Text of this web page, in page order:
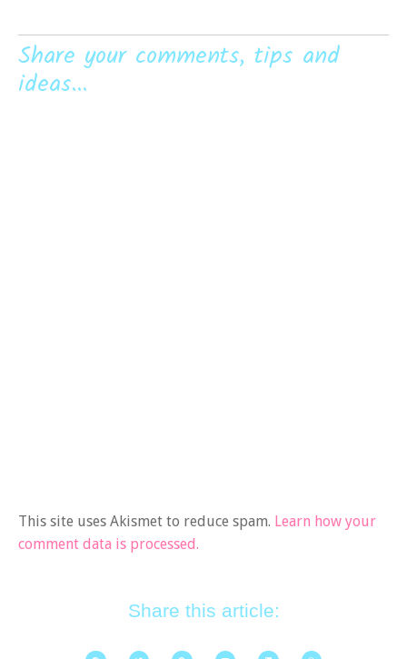
Share your comments, tips and
ideas...
This site uses Akismet to reduce spam. Learn how your
comment data is processed.
Share this article: